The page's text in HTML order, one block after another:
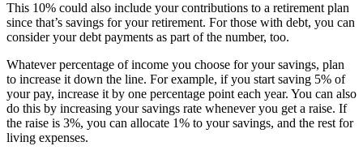
This 10% could also include your contributions to a retirement plan
since that’s savings for your retirement. For those with debt, you can
consider your debt payments as part of the number, too.
Whatever percentage of income you choose for your savings, plan
to increase it down the line. For example, if you start saving 5% of
your pay, increase it by one percentage point each year. You can also
do this by increasing your savings rate whenever you get a raise. If
the raise is 3%, you can allocate 1% to your savings, and the rest for
living expenses.